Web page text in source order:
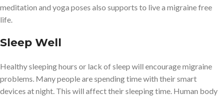
meditation and yoga poses also supports to live a migraine free
life.
Sleep Well
Healthy sleeping hours or lack of sleep will encourage migraine
problems. Many people are spending time with their smart
devices at night. This will affect their sleeping time. Human body